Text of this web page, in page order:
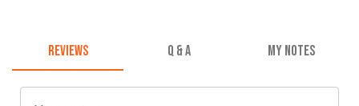
REVIEWS Q & A MY NOTES